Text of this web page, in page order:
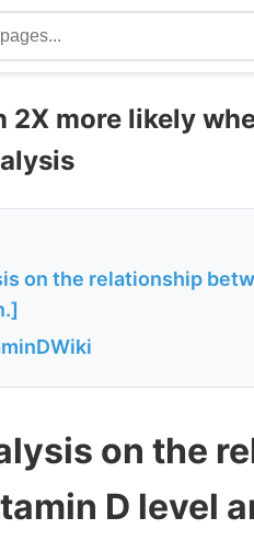
2X more likely
on the relationship
on the
D level